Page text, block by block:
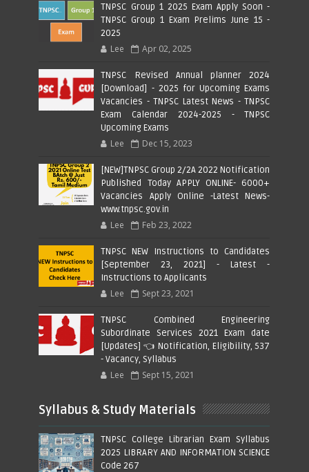
TNPSC Group 1 2025 Exam Apply Soon -
TNPSC Group 1 Exam Prelims June 15 -
2025
Lee Apr 02, 2025
TNPSC Revised Annual planner 2024
[Download] - 2025 for Upcoming Exams
Vacancies - TNPSC Latest News - TNPSC
Exam Calendar 2024-2025 - TNPSC
Upcoming Exams
Lee Dec 15, 2023
[NEW]TNPSC Group 2/2A 2022 Notification
Published Today APPLY ONLINE- 6000+
Vacancies Apply Online -Latest News-
www.tnpsc.gov.in
Lee Feb 23, 2022
TNPSC NEW Instructions to Candidates
[September 23, 2021] - Latest -
Instructions to Applicants
Lee Sept 23, 2021
TNPSC Combined Engineering
Subordinate Services 2021 Exam date
[Updates] 👈 Notification, Eligibility, 537
- Vacancy, Syllabus
Lee Sept 15, 2021
Syllabus & Study Materials
TNPSC College Librarian Exam Syllabus
2025 LIBRARY AND INFORMATION SCIENCE
Code 267